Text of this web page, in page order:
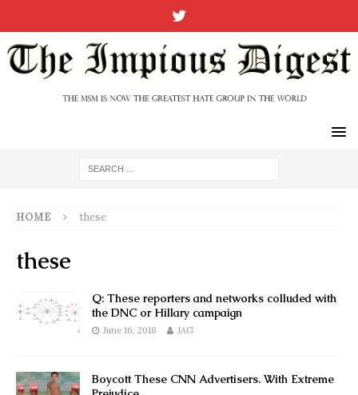
HOME these
these
Q: These reporters and networks colluded with
the DNC or Hillary campaign
June 16, 2018 JAG
Boycott These CNN Advertisers. With Extreme